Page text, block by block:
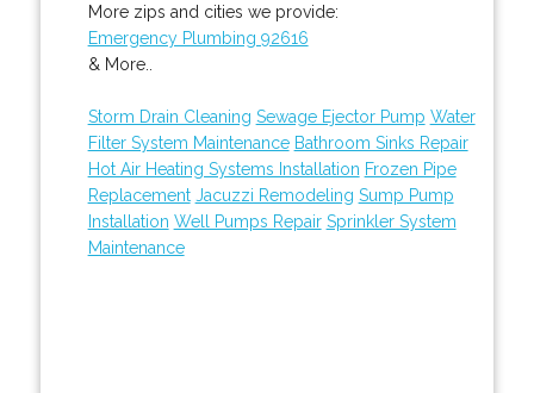
More zips and cities we provide:
Emergency Plumbing 92616
& More..
Storm Drain Cleaning Sewage Ejector Pump Water
Filter System Maintenance Bathroom Sinks Repair
Hot Air Heating Systems Installation Frozen Pipe
Replacement Jacuzzi Remodeling Sump Pump
Installation Well Pumps Repair Sprinkler System
Maintenance